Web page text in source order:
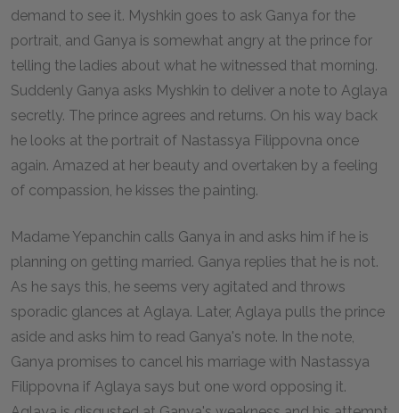
demand to see it. Myshkin goes to ask Ganya for the
portrait, and Ganya is somewhat angry at the prince for
telling the ladies about what he witnessed that morning.
Suddenly Ganya asks Myshkin to deliver a note to Aglaya
secretly. The prince agrees and returns. On his way back
he looks at the portrait of Nastassya Filippovna once
again. Amazed at her beauty and overtaken by a feeling
of compassion, he kisses the painting.
Madame Yepanchin calls Ganya in and asks him if he is
planning on getting married. Ganya replies that he is not.
As he says this, he seems very agitated and throws
sporadic glances at Aglaya. Later, Aglaya pulls the prince
aside and asks him to read Ganya's note. In the note,
Ganya promises to cancel his marriage with Nastassya
Filippovna if Aglaya says but one word opposing it.